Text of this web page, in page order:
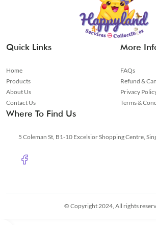
Quick Links
Home
Products
About Us
Contact Us
More
FAQs
Refund &
Privacy
Terms &
Where To Find Us
5 Coleman St, B1-10 Excelsior Shopping Centre,
© Copyright 2024, All rights